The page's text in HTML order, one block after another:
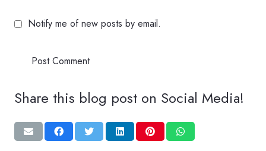
Notify me of new posts by email.
Post Comment
Share this blog post on Social Media!